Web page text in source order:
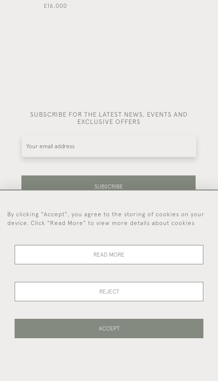
£16,000
SUBSCRIBE FOR THE LATEST NEWS, EVENTS AND
EXCLUSIVE OFFERS
SUBSCRIBE
Be the first to hear about our latest stock and
events.
44 (0)7714 269 719
RETURNS
POLICY
SERVICE
By clicking "Accept", you agree to the storing of cookies on your
device. Click "Read More" to view more details about cookies
READ MORE
REJECT
ACCEPT